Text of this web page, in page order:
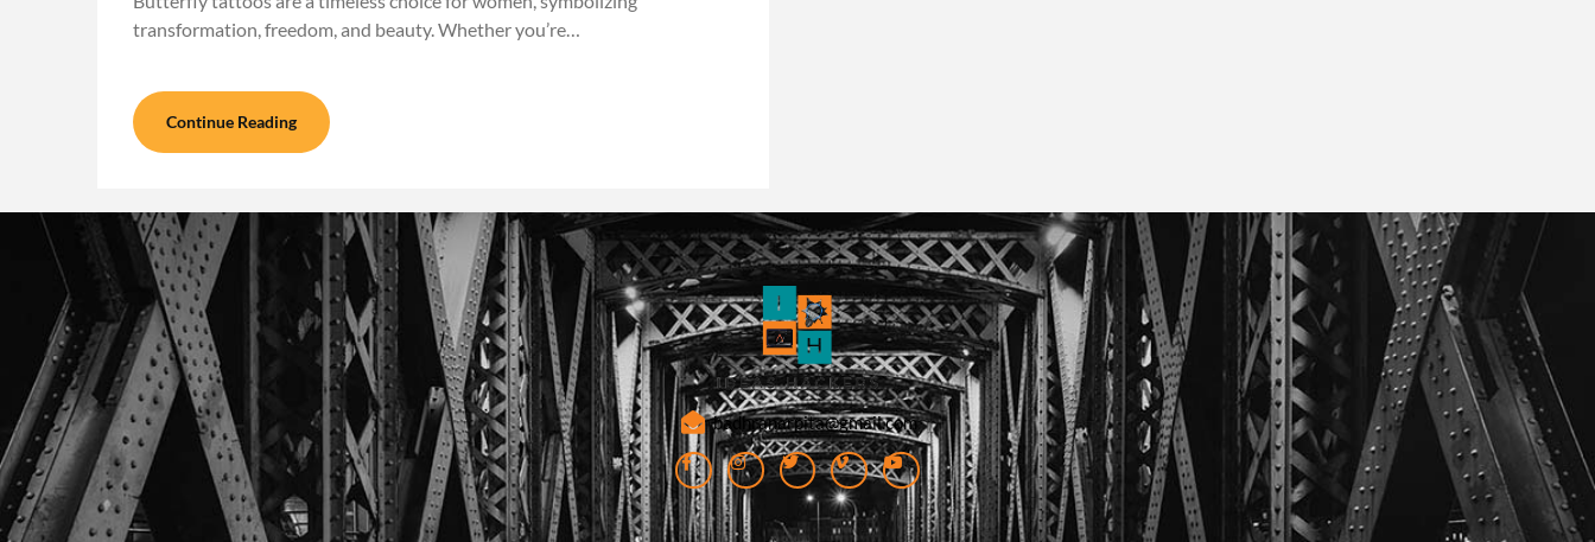
transformation, freedom, and beauty. Whether you’re…
Continue Reading
badhranarpita@gmail.com